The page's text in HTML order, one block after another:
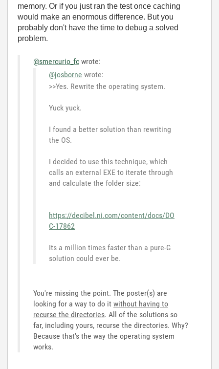
memory. Or if you just ran the test once caching
would make an enormous difference. But you
probably don't have the time to debug a solved
problem.
@smercurio_fc wrote:
@josborne wrote:
>>Yes. Rewrite the operating system.
Yuck yuck.
I found a better solution than rewriting
the OS.
I decided to use this technique, which
calls an external EXE to iterate through
and calculate the folder size:
https://decibel.ni.com/content/docs/DO
C-17862
Its a million times faster than a pure-G
solution could ever be.
You're missing the point. The poster(s) are
looking for a way to do it without having to
recurse the directories. All of the solutions so
far, including yours, recurse the directories. Why?
Because that's the way the operating system
works.